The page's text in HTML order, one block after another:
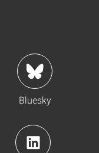
Bluesky